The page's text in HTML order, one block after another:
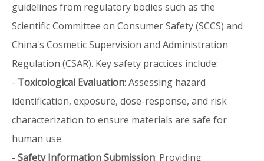
guidelines from regulatory bodies such as the
Scientific Committee on Consumer Safety (SCCS) and
China's Cosmetic Supervision and Administration
Regulation (CSAR). Key safety practices include:
- Toxicological Evaluation: Assessing hazard
identification, exposure, dose-response, and risk
characterization to ensure materials are safe for
human use.
- Safety Information Submission: Providing